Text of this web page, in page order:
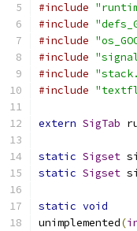
#include
#include
#include
#include
#include
#include
extern SigTab
static Sigset
static Sigset
static void
unimplemented(